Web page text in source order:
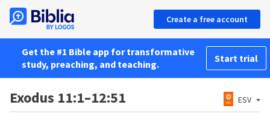
Create a free account
Get the #1 Bible app for transformative
study, preaching, and teaching.
Start trial
Exodus 11:1–12:51 ESV